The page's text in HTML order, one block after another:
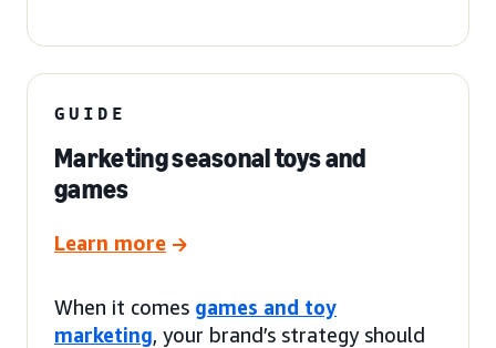
GUIDE
Marketing seasonal toys and
games
Learn more
When it comes games and toy
marketing, your brand’s strategy should